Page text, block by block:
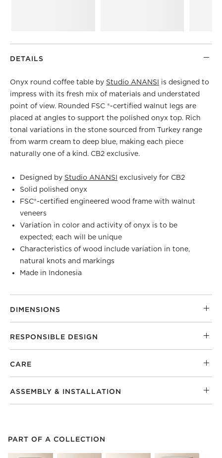
DETAILS
Onyx round coffee table by Studio ANANSI is designed to
impress with its fresh mix of materials and understated
point of view. Rounded FSC ®-certified walnut legs are
placed at angles to support the polished onyx top. Rich
tonal variations in the stone sourced from Turkey range
from warm cream to deep blue, making each piece
naturally one of a kind. CB2 exclusive.
Designed by Studio ANANSI exclusively for CB2
Solid polished onyx
FSC®-certified engineered wood frame with walnut
veneers
Variation in color and activity of onyx is to be
expected; each will be unique
Characteristics of wood include variation in tone,
natural knots and markings
Made in Indonesia
DIMENSIONS
RESPONSIBLE DESIGN
CARE
ASSEMBLY & INSTALLATION
PART OF A COLLECTION
PART OF A COLLECTIONITEMS SKIPPED. UNDO.